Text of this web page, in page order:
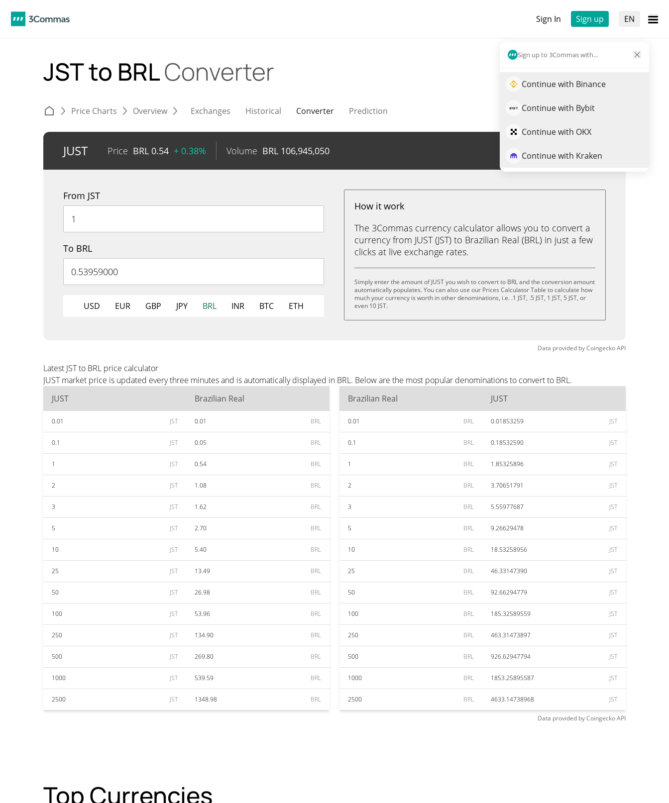
Sign In Sign up EN
Sign up to 3Commas with...
Continue with Binance
Continue with Bybit
Continue with OKX
Continue with Kraken
JST to BRLConverter
Price Charts Overview Exchanges Historical Converter Prediction
JUST Price BRL 0.54 + 0.38% Volume BRL 106,945,050 Trade JST
From JST
To BRL
USD EUR GBP JPY BRL INR BTC ETH
How it work
The 3Commas currency calculator allows you to convert a
currency from JUST (JST) to Brazilian Real (BRL) in just a few
clicks at live exchange rates.
Simply enter the amount of JUST you wish to convert to BRL and the conversion amount
automatically populates. You can also use our Prices Calculator Table to calculate how
much your currency is worth in other denominations, i.e. .1 JST, .5 JST, 1 JST, 5 JST, or
even 10 JST.
Data provided byCoingeckoAPI
Latest JST to BRL price calculator
JUST market price is updated every three minutes and is automatically displayed in BRL. Below are the most popular denominations to convert to BRL.
JUST
Brazilian Real
0.01 JST 0.01 BRL
0.1 JST 0.05 BRL
1 JST 0.54 BRL
2 JST 1.08 BRL
3 JST 1.62 BRL
5 JST 2.70 BRL
10 JST 5.40 BRL
25 JST 13.49 BRL
50 JST 26.98 BRL
100 JST 53.96 BRL
250 JST 134.90 BRL
500 JST 269.80 BRL
1000 JST 539.59 BRL
2500 JST 1348.98 BRL
Brazilian Real JUST
0.01 BRL 0.01853259 JST
0.1 BRL 0.18532590 JST
1 BRL 1.85325896 JST
2 BRL 3.70651791 JST
3 BRL 5.55977687 JST
5 BRL 9.26629478 JST
10 BRL 18.53258956 JST
25 BRL 46.33147390 JST
50 BRL 92.66294779 JST
100 BRL 185.32589559 JST
250 BRL 463.31473897 JST
500 BRL 926.62947794 JST
1000 BRL 1853.25895587 JST
2500 BRL 4633.14738968 JST
Data provided byCoingeckoAPI
Top Currencies